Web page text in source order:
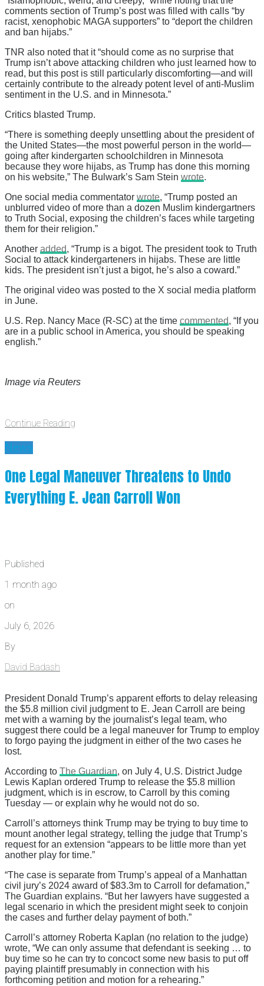
comments section of Trump’s post was filled with calls “by
racist, xenophobic MAGA supporters” to “deport the children
and ban hijabs.”
TNR also noted that it “should come as no surprise that
Trump isn’t above attacking children who just learned how to
read, but this post is still particularly discomforting—and will
certainly contribute to the already potent level of anti-Muslim
sentiment in the U.S. and in Minnesota.”
Critics blasted Trump.
“There is something deeply unsettling about the president of
the United States—the most powerful person in the world—
going after kindergarten schoolchildren in Minnesota
because they wore hijabs, as Trump has done this morning
on his website,” The Bulwark’s Sam Stein wrote.
One social media commentator wrote, “Trump posted an
unblurred video of more than a dozen Muslim kindergartners
to Truth Social, exposing the children’s faces while targeting
them for their religion.”
Another added, “Trump is a bigot. The president took to Truth
Social to attack kindergarteners in hijabs. These are little
kids. The president isn’t just a bigot, he’s also a coward.”
The original video was posted to the X social media platform
in June.
U.S. Rep. Nancy Mace (R-SC) at the time commented, “If you
are in a public school in America, you should be speaking
english.”
Image via Reuters
Continue Reading
News
One Legal Maneuver Threatens to Undo
Everything E. Jean Carroll Won
Published
1 month ago
on
July 6, 2026
By
David Badash
President Donald Trump’s apparent efforts to delay releasing
the $5.8 million civil judgment to E. Jean Carroll are being
met with a warning by the journalist’s legal team, who
suggest there could be a legal maneuver for Trump to employ
to forgo paying the judgment in either of the two cases he
lost.
According to The Guardian, on July 4, U.S. District Judge
Lewis Kaplan ordered Trump to release the $5.8 million
judgment, which is in escrow, to Carroll by this coming
Tuesday — or explain why he would not do so.
Carroll’s attorneys think Trump may be trying to buy time to
mount another legal strategy, telling the judge that Trump’s
request for an extension “appears to be little more than yet
another play for time.”
“The case is separate from Trump’s appeal of a Manhattan
civil jury’s 2024 award of $83.3m to Carroll for defamation,”
The Guardian explains. “But her lawyers have suggested a
legal scenario in which the president might seek to conjoin
the cases and further delay payment of both.”
Carroll’s attorney Roberta Kaplan (no relation to the judge)
wrote, “We can only assume that defendant is seeking … to
buy time so he can try to concoct some new basis to put off
paying plaintiff presumably in connection with his
forthcoming petition and motion for a rehearing.”